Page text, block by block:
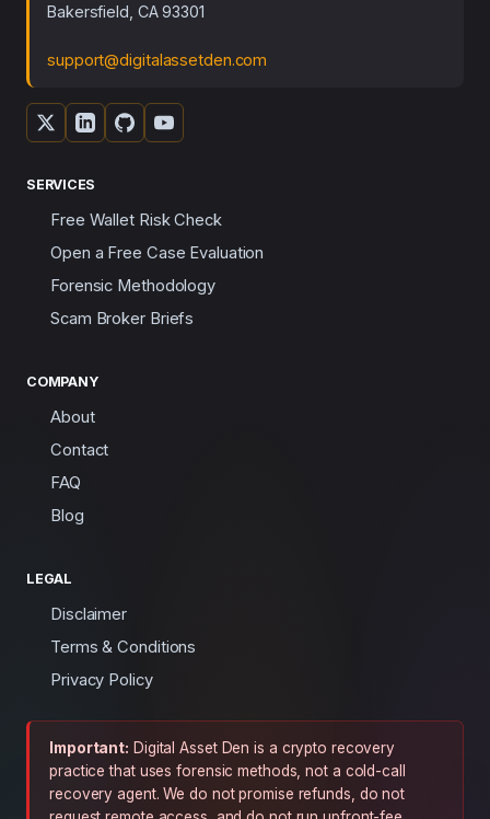
Bakersfield, CA 93301
support@digitalassetden.com
SERVICES
Free Wallet Risk Check
Open a Free Case Evaluation
Forensic Methodology
Scam Broker Briefs
COMPANY
About
Contact
FAQ
Blog
LEGAL
Disclaimer
Terms & Conditions
Privacy Policy
Important: Digital Asset Den is a crypto recovery
practice that uses forensic methods, not a cold-call
recovery agent. We do not promise refunds, do not